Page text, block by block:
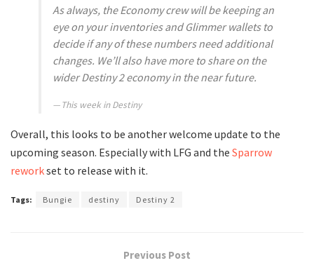
As always, the Economy crew will be keeping an
eye on your inventories and Glimmer wallets to
decide if any of these numbers need additional
changes. We’ll also have more to share on the
wider Destiny 2 economy in the near future.
This week in Destiny
Overall, this looks to be another welcome update to the
upcoming season. Especially with LFG and the Sparrow
reworkset to release with it.
Tags: Bungie destiny Destiny 2
Previous Post